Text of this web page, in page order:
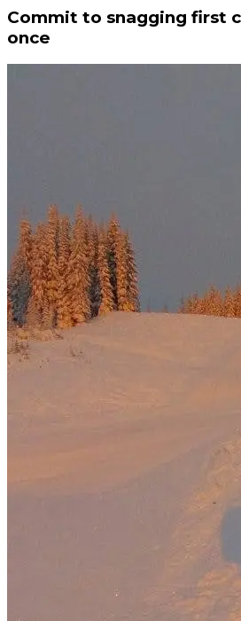
Commit to snagging first
once